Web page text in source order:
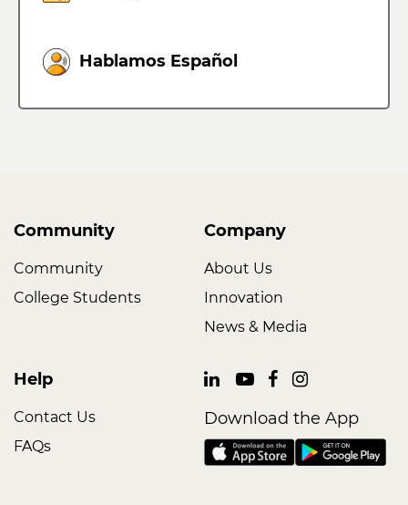
Hablamos Español
Community
Community
College Students
Company
About Us
Innovation
News & Media
Help
Contact Us
FAQs
Download the App